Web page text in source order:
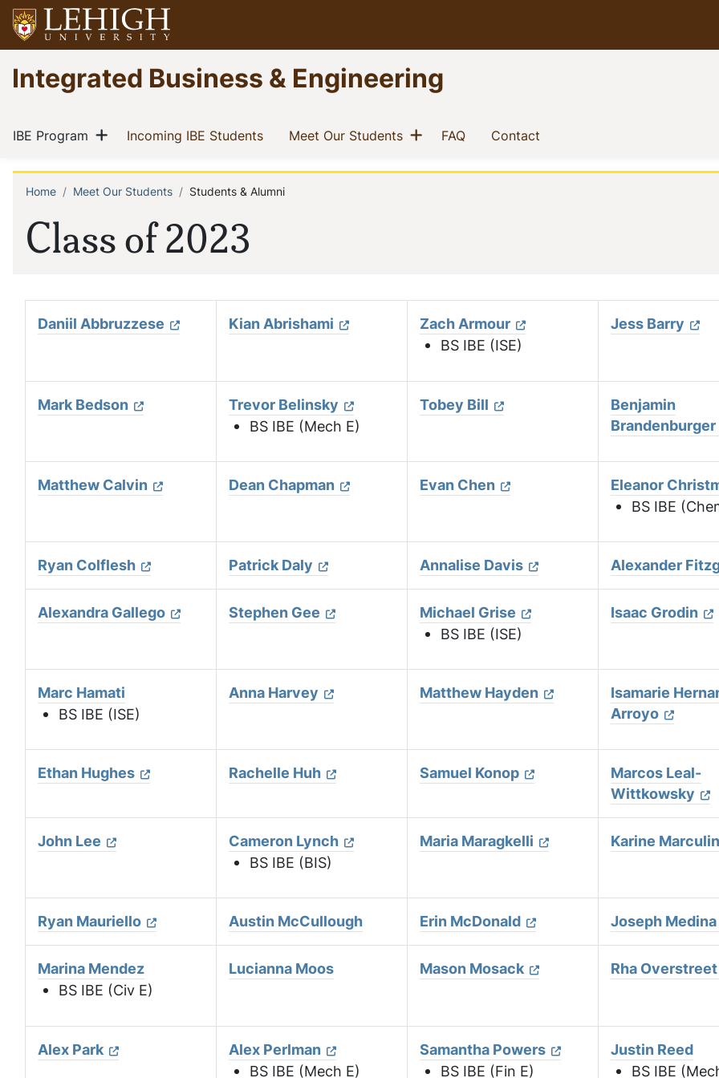
Skip
to
main
content
Go
to
homepage
Integrated Business & Engineering
Main
navigation
IBE Program (current)
Show menu
Incoming IBE Students(current)Meet Our Students(current)
Show menu
FAQ(current)
Contact
Class of 2023
Breadcrumb
Home Meet Our Students Students & Alumni
Daniil Abbruzzese Kian Abrishami
Zach Armour
BS IBE (ISE)
Jess Barry
Mark Bedson
Trevor Belinsky
BS IBE (Mech E)
Tobey Bill
Benjamin
Brandenburger
Matthew Calvin Dean Chapman Evan Chen
Eleanor
BS IBE
Ryan Colflesh Patrick Daly Annalise Davis Alexander
Alexandra Gallego Stephen Gee
Michael Grise
BS IBE (ISE)
Isaac Grodin
Marc Hamati
BS IBE (ISE)
Anna Harvey Matthew Hayden
Isamarie
Arroyo
Ethan Hughes Rachelle Huh Samuel Konop
Marcos Leal-
Wittkowsky
John Lee
Cameron Lynch
BS IBE (BIS)
Maria Maragkelli Karine
Ryan Mauriello Austin McCullough Erin McDonald Joseph Medina
Marina Mendez
BS IBE (Civ E)
Lucianna Moos Mason Mosack Rha Overstreet
Alex Park
Alex Perlman
BS IBE (Mech E)
Samantha Powers
BS IBE (Fin E)
Justin Reed
BS IBE